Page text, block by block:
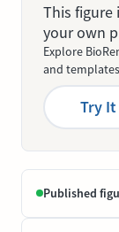
This figure
your own
Explore
and
Try
Published